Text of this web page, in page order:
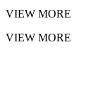
VIEW MORE
VIEW MORE